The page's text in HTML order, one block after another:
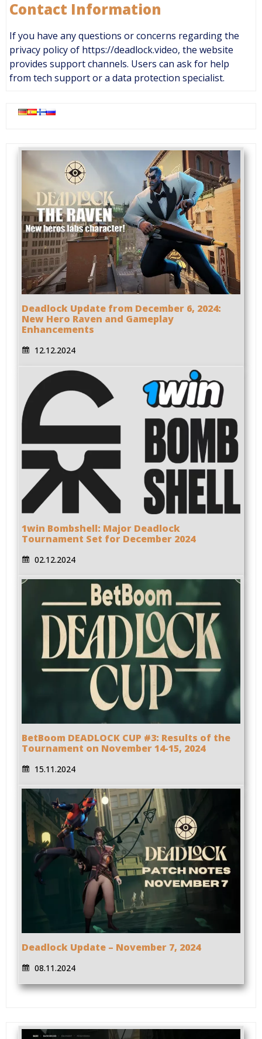
Contact Information
If you have any questions or concerns regarding the
privacy policy of https://deadlock.video, the website
provides support channels. Users can ask for help
from tech support or a data protection specialist.
Deadlock Update from December 6, 2024:
New Hero Raven and Gameplay
Enhancements
12.12.2024
1win Bombshell: Major Deadlock
Tournament Set for December 2024
02.12.2024
BetBoom DEADLOCK CUP #3: Results of the
Tournament on November 14-15, 2024
15.11.2024
Deadlock Update – November 7, 2024
08.11.2024